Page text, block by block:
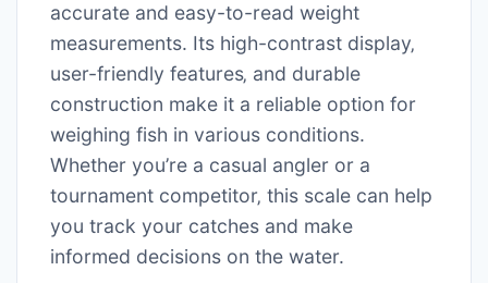
accurate and easy-to-read weight
measurements. Its high-contrast display‚
user-friendly features‚ and durable
construction make it a reliable option for
weighing fish in various conditions.
Whether you’re a casual angler or a
tournament competitor‚ this scale can help
you track your catches and make
informed decisions on the water.